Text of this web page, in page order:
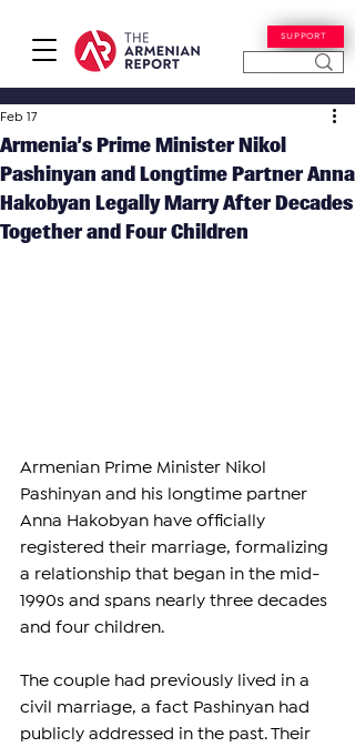
SUPPORT
Armenia’s Prime Minister Nikol
Pashinyan and Longtime Partner Anna
Hakobyan Legally Marry After Decades
Together and Four Children
Feb 17
Armenian Prime Minister Nikol
Pashinyan and his longtime partner
Anna Hakobyan have officially
registered their marriage, formalizing
a relationship that began in the mid-
1990s and spans nearly three decades
and four children.
The couple had previously lived in a
civil marriage, a fact Pashinyan had
publicly addressed in the past. Their